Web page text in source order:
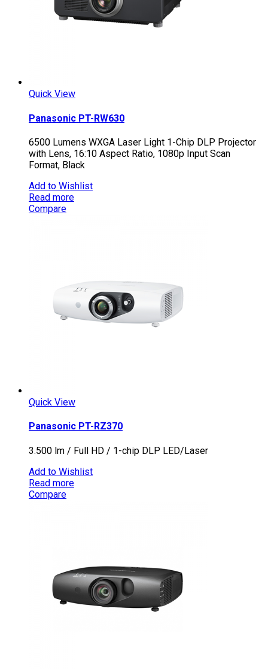
Quick View
Panasonic PT-RW630
6500 Lumens WXGA Laser Light 1-Chip DLP Projector
with Lens, 16:10 Aspect Ratio, 1080p Input Scan
Format, Black
Add to Wishlist
Read more
Compare
Quick View
Panasonic PT-RZ370
3.500 lm / Full HD / 1-chip DLP LED/Laser
Add to Wishlist
Read more
Compare